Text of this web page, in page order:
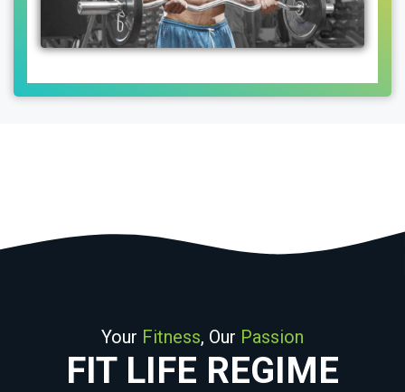
Your Fitness, Our Passion
FIT LIFE REGIME